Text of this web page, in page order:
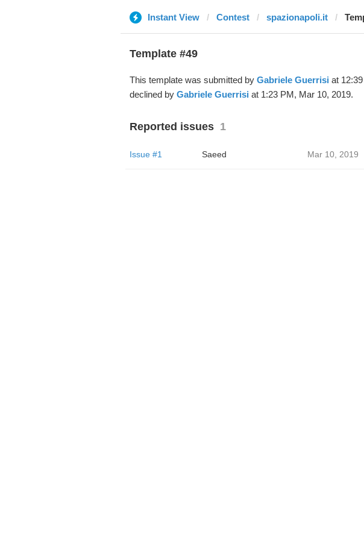
Instant View Contest spazionapoli.it
Template #49
This template was submitted by Gabriele Guerrisi at
declined by Gabriele Guerrisi at 1:23 PM, Mar 10, 2019.
Reported issues 1
Issue #1 Saeed Mar 10, 2019